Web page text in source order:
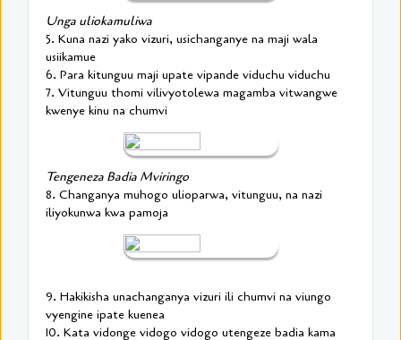
Unga uliokamuliwa
5. Kuna nazi yako vizuri, usichanganye na maji wala
usiikamue
6. Para kitunguu maji upate vipande viduchu viduchu
7. Vitunguu thomi vilivyotolewa magamba vitwangwe
kwenye kinu na chumvi
Tengeneza Badia Mviringo
8. Changanya muhogo ulioparwa, vitunguu, na nazi
iliyokunwa kwa pamoja
9. Hakikisha unachanganya vizuri ili chumvi na viungo
vyengine ipate kuenea
10. Kata vidonge vidogo vidogo utengeze badia kama